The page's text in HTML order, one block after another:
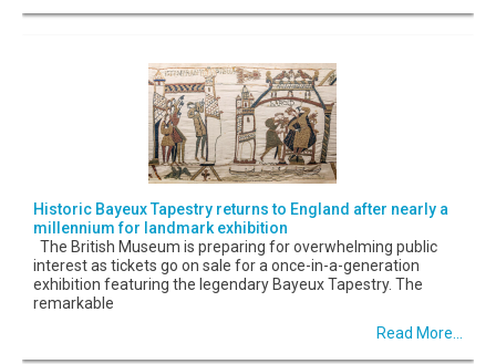
Historic Bayeux Tapestry returns to England after nearly a
millennium for landmark exhibition
The British Museum is preparing for overwhelming public
interest as tickets go on sale for a once-in-a-generation
exhibition featuring the legendary Bayeux Tapestry. The
remarkable
Read More...